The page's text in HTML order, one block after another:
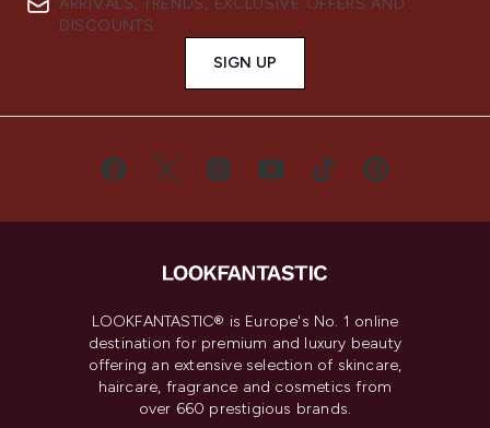
ARRIVALS, TRENDS, EXCLUSIVE OFFERS AND
DISCOUNTS.
SIGN UP
LOOKFANTASTIC® is Europe's No. 1 online
destination for premium and luxury beauty
offering an extensive selection of skincare,
haircare, fragrance and cosmetics from
over 660 prestigious brands.